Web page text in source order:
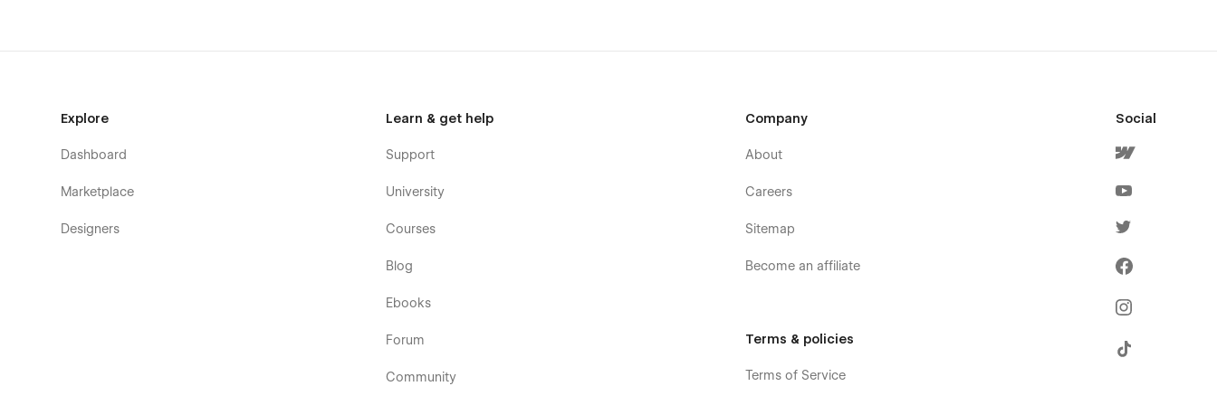
Explore
Dashboard
Marketplace
Designers
Learn & get help
Support
University
Courses
Blog
Ebooks
Forum
Community
Company
About
Careers
Sitemap
Become an affiliate
Terms & policies
Terms of Service
Social